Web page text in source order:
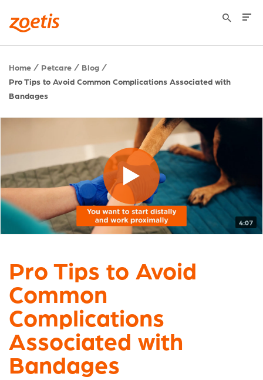
Home Petcare
Blog
Pro Tips to Avoid Common Complications Associated with
Bandages
4:07
Pro Tips to Avoid
Common
Complications
Associated with
Bandages